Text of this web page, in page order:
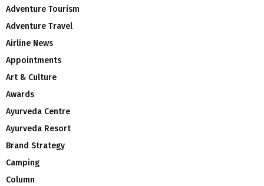
Adventure Tourism
Adventure Travel
Airline News
Appointments
Art & Culture
Awards
Ayurveda Centre
Ayurveda Resort
Brand Strategy
Camping
Column